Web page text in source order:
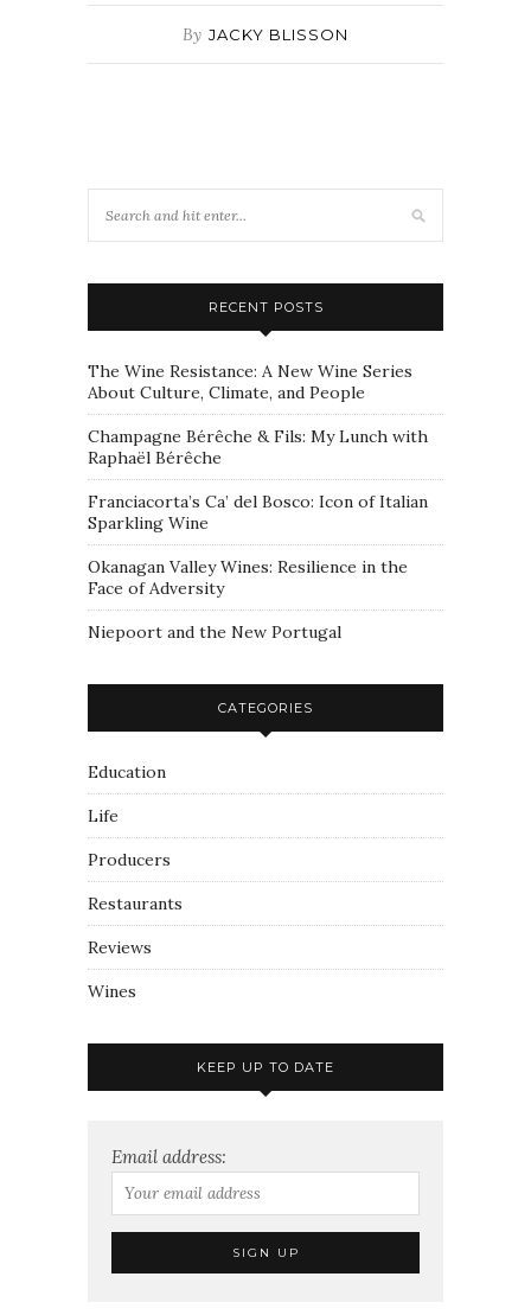
By JACKY BLISSON
RECENT POSTS
The Wine Resistance: A New Wine Series
About Culture, Climate, and People
Champagne Bérêche & Fils: My Lunch with
Raphaël Bérêche
Franciacorta’s Ca’ del Bosco: Icon of Italian
Sparkling Wine
Okanagan Valley Wines: Resilience in the
Face of Adversity
Niepoort and the New Portugal
CATEGORIES
Education
Life
Producers
Restaurants
Reviews
Wines
KEEP UP TO DATE
Email address: